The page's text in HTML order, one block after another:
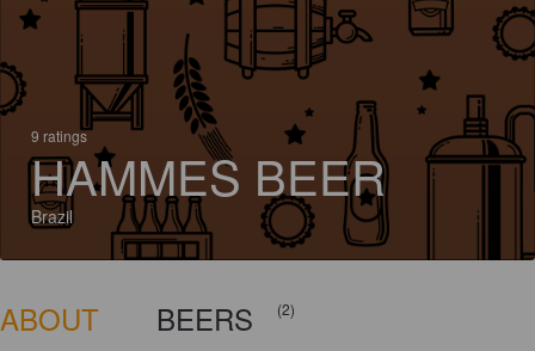
9 ratings
HAMMES BEER
Brazil
ABOUT BEERS (2)